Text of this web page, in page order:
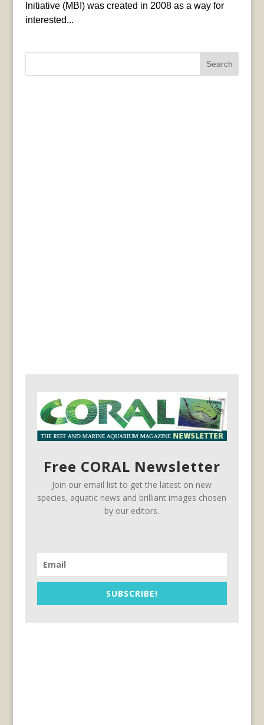
Initiative (MBI) was created in 2008 as a way for
interested...
Search
Free CORAL Newsletter
Join our email list to get the latest on new
species, aquatic news and brilliant images chosen
by our editors.
SUBSCRIBE!